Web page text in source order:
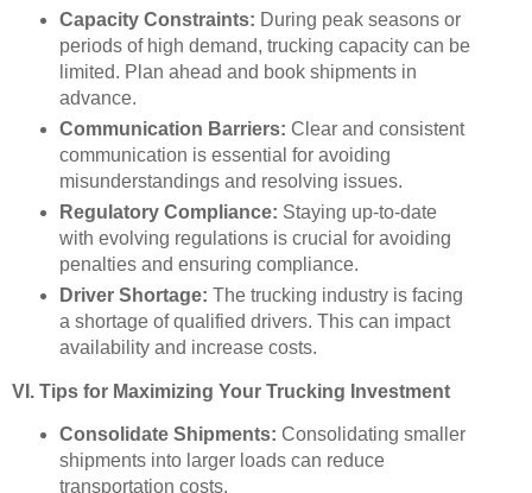
Capacity Constraints: During peak seasons or
periods of high demand, trucking capacity can be
limited. Plan ahead and book shipments in
advance.
Communication Barriers: Clear and consistent
communication is essential for avoiding
misunderstandings and resolving issues.
Regulatory Compliance: Staying up-to-date
with evolving regulations is crucial for avoiding
penalties and ensuring compliance.
Driver Shortage: The trucking industry is facing
a shortage of qualified drivers. This can impact
availability and increase costs.
VI. Tips for Maximizing Your Trucking Investment
Consolidate Shipments: Consolidating smaller
shipments into larger loads can reduce
transportation costs.